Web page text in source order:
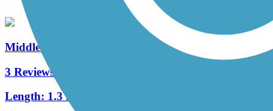
Middle Creek Trail (PA)
3 Reviews
Length: 1.3 mi